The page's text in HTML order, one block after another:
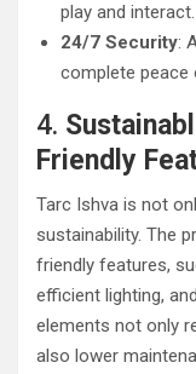
play and interact.
24/7 Security:
complete peace
4.
Friendly
Tarc Ishva is not
sustainability. The
friendly features,
efficient lighting,
elements not only
also lower